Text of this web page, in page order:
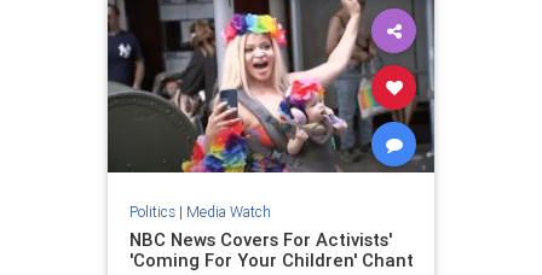
Politics| Media Watch
NBC News Covers For Activists'
'Coming For Your Children' Chant